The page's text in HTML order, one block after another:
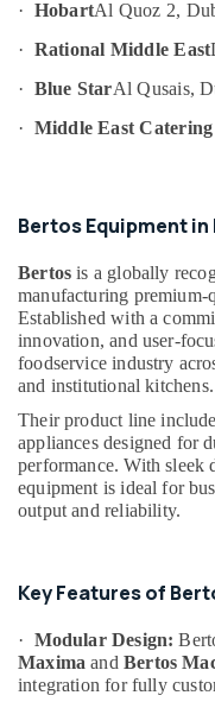
Dubai
Commercial
Kitchen
Exhaust
Hoods
Equipment
in
Deira
Commercial
Kitchen
Equipment
Supply
and
Installation
in
Dubai
Suppliers
Deira
Custom
Commercial
Fujairah
UAE
Category
Advertising,
Air
&
Refrigeration
Arts,
Events &
Automotive
Restaurants
Resorts &
&
Professionals
Education
&
Sub
--No
categories-
-
· HobartAl Quoz 2,
· Rational Middle East
· Blue StarAl Qusais,
· Middle East
Bertos Equipment in
Bertos is a globally
manufacturing premium-
Established with a
innovation, and user-
foodservice industry
and institutional kitchens.
Their product line
appliances designed for
performance. With sleek
equipment is ideal for
output and reliability.
Key Features of
· Modular Design:
Maxima and Bertos
integration for fully